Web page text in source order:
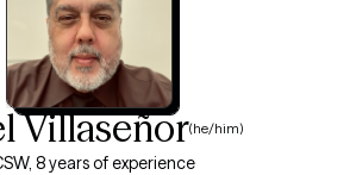
Villaseñor(he/him)
8 years of experience